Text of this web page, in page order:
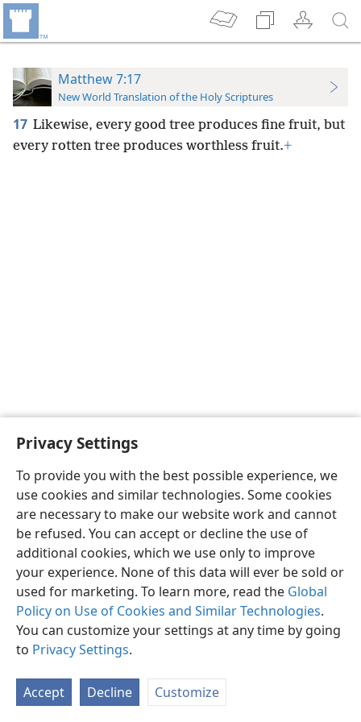
Privacy Settings
To provide you with the best possible experience, we
use cookies and similar technologies. Some cookies
are necessary to make our website work and cannot
be refused. You can accept or decline the use of
additional cookies, which we use only to improve
your experience. None of this data will ever be sold or
used for marketing. To learn more, read the Global
Policy on Use of Cookies and Similar Technologies.
You can customize your settings at any time by going
to Privacy Settings.
Accept Decline Customize
Matthew 7:17
New World Translation of the Holy Scriptures
17 Likewise, every good tree produces fine fruit, but
every rotten tree produces worthless fruit.+
English Preferences
Copyright© 2026 Watch Tower Bible and Tract Society of Pennsylvania
Privacy Settings